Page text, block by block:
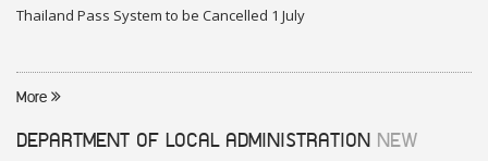
Thailand Pass System to be Cancelled 1 July
More
DEPARTMENT OF LOCAL ADMINISTRATION NEW